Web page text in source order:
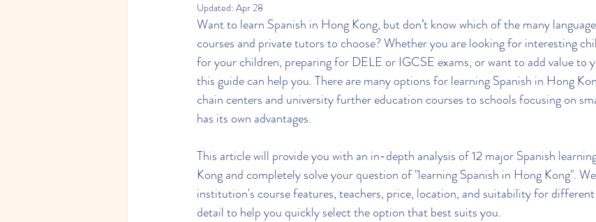
Updated: Apr 28
Want to learn Spanish in Hong Kong, but don’t know which of the many
courses and private tutors to choose? Whether you are looking for interesting
for your children, preparing for DELE or IGCSE exams, or want to add value to
this guide can help you. There are many options for learning Spanish in Hong
chain centers and university further education courses to schools focusing on
has its own advantages.
This article will provide you with an in-depth analysis of 12 major Spanish
Kong and completely solve your question of "learning Spanish in Hong Kong".
institution's course features, teachers, price, location, and suitability for
detail to help you quickly select the option that best suits you.